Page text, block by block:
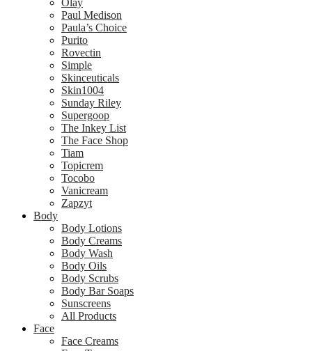
Olay
Paul Medison
Paula’s Choice
Purito
Rovectin
Simple
Skinceuticals
Skin1004
Sunday Riley
Supergoop
The Inkey List
The Face Shop
Tiam
Topicrem
Tocobo
Vanicream
Zapzyt
Body
Body Lotions
Body Creams
Body Wash
Body Oils
Body Scrubs
Body Bar Soaps
Sunscreens
All Products
Face
Face Creams